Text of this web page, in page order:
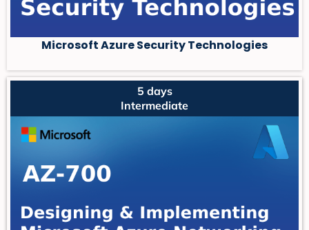
Microsoft Azure Security Technologies
5 days
Intermediate